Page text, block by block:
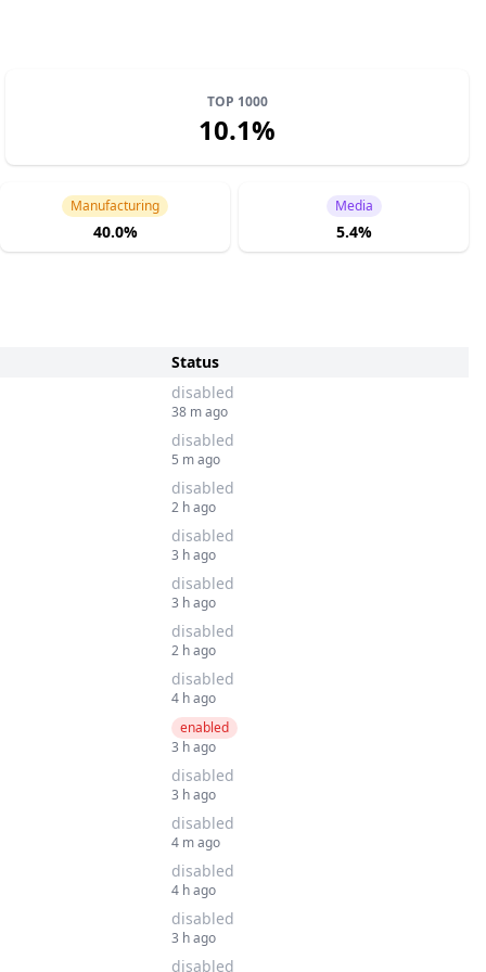
TOP 1000
10.1%
Manufacturing
40.0%
Media
5.4%
Status
disabled
38 m ago
disabled
5 m ago
disabled
2 h ago
disabled
3 h ago
disabled
3 h ago
disabled
2 h ago
disabled
4 h ago
enabled
3 h ago
disabled
3 h ago
disabled
4 m ago
disabled
4 h ago
disabled
3 h ago
disabled